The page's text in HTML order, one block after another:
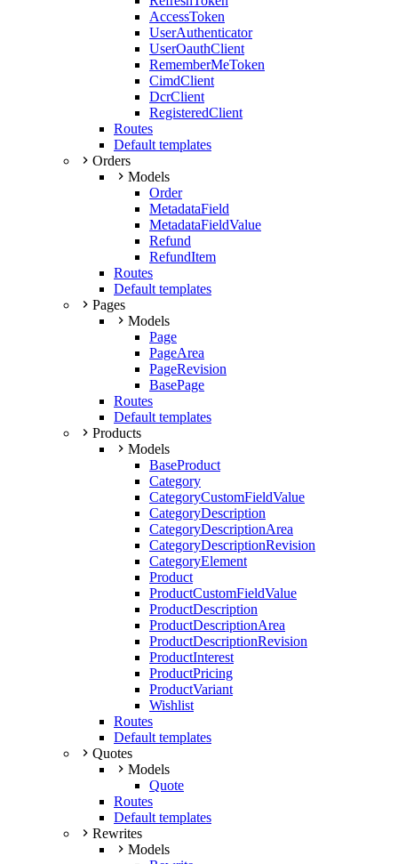
AccessToken
UserAuthenticator
UserOauthClient
RememberMeToken
CimdClient
DcrClient
RegisteredClient
Routes
Default templates
Orders
Models
Order
MetadataField
MetadataFieldValue
Refund
RefundItem
Routes
Default templates
Pages
Models
Page
PageArea
PageRevision
BasePage
Routes
Default templates
Products
Models
BaseProduct
Category
CategoryCustomFieldValue
CategoryDescription
CategoryDescriptionArea
CategoryDescriptionRevision
CategoryElement
Product
ProductCustomFieldValue
ProductDescription
ProductDescriptionArea
ProductDescriptionRevision
ProductInterest
ProductPricing
ProductVariant
Wishlist
Routes
Default templates
Quotes
Models
Quote
Routes
Default templates
Rewrites
Models